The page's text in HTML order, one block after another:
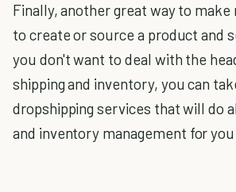
Finally, another great way to make
to create or source a product and
you don't want to deal with the
shipping and inventory, you can
dropshipping services that will do
and inventory management for